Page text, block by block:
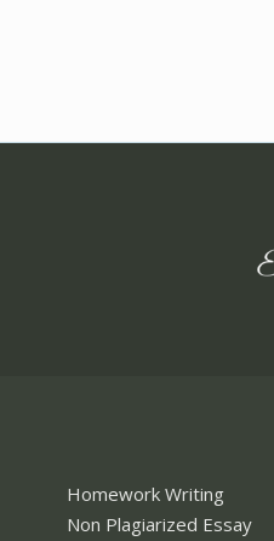
Homework Writing
Non Plagiarized Essay